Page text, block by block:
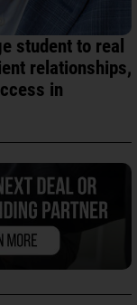
student to real
relationships,
in